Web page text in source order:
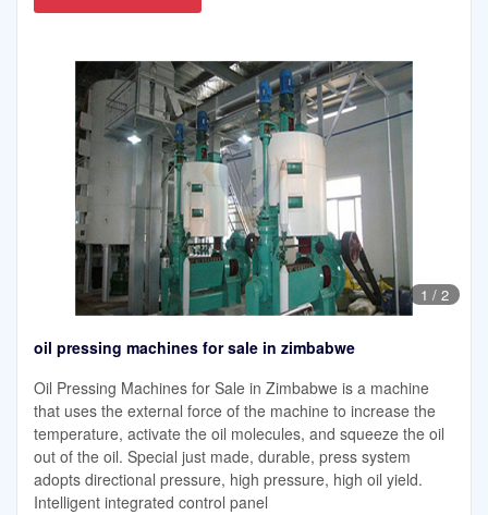
1 / 2
oil pressing machines for sale in zimbabwe
Oil Pressing Machines for Sale in Zimbabwe is a machine
that uses the external force of the machine to increase the
temperature, activate the oil molecules, and squeeze the oil
out of the oil. Special just made, durable, press system
adopts directional pressure, high pressure, high oil yield.
Intelligent integrated control panel